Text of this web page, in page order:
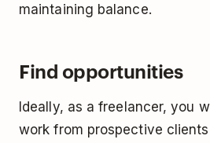
maintaining balance.
Find opportunities
Ideally, as a freelancer, you
work from prospective